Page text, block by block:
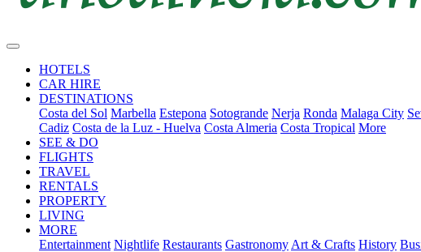
HOTELS
CAR HIRE
DESTINATIONS
Costa del Sol Marbella Estepona Sotogrande Nerja Ronda Malaga City
Cadiz Costa de la Luz - Huelva Costa Almeria Costa Tropical More
SEE & DO
FLIGHTS
TRAVEL
RENTALS
PROPERTY
LIVING
MORE
Entertainment Nightlife Restaurants Gastronomy Art & Crafts History